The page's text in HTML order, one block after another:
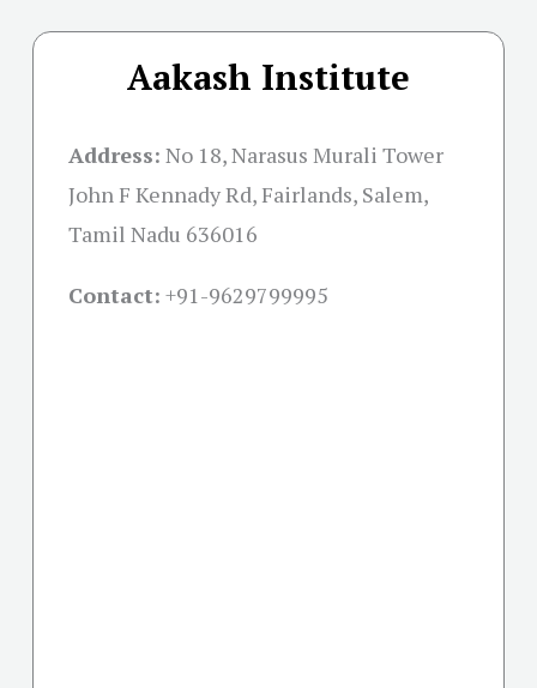
Aakash Institute
Address: No 18, Narasus Murali Tower
John F Kennady Rd, Fairlands, Salem,
Tamil Nadu 636016
Contact: +91-9629799995